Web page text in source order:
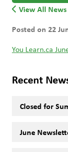
View All News
Posted on 22
You Learn.ca
Recent
Closed for
June